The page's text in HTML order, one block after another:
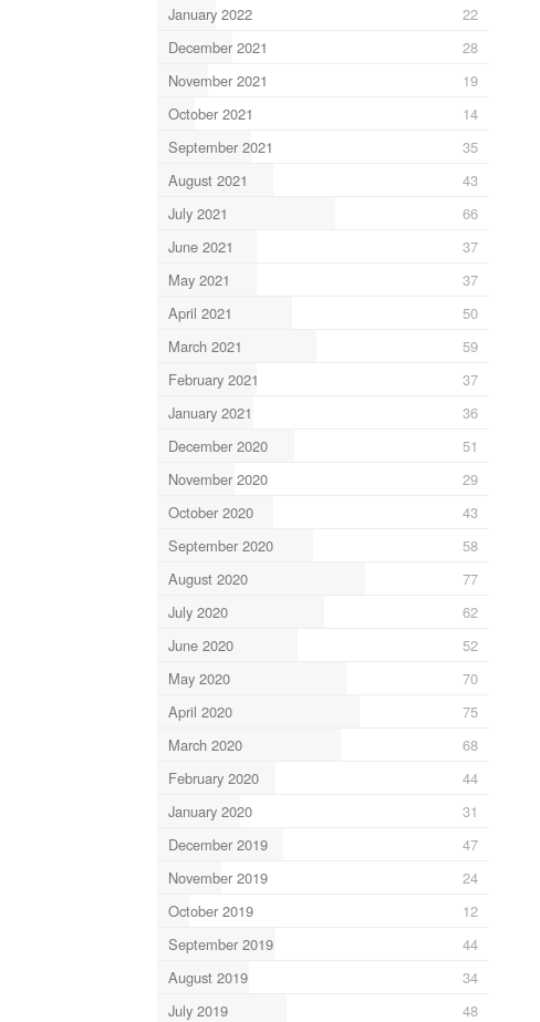
January 2022
22
December 2021
28
November 2021
19
October 2021
14
September 2021
35
August 2021
43
July 2021
66
June 2021
37
May 2021
37
April 2021
50
March 2021
59
February 2021
37
January 2021
36
December 2020
51
November 2020
29
October 2020
43
September 2020
58
August 2020
77
July 2020
62
June 2020
52
May 2020
70
April 2020
75
March 2020
68
February 2020
44
January 2020
31
December 2019
47
November 2019
24
October 2019
12
September 2019
44
August 2019
34
July 2019
48